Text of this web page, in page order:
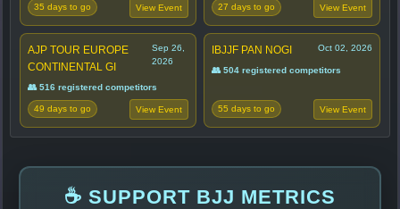
35 days to go View Event 27 days to go View Event
AJP TOUR EUROPE
CONTINENTAL GI
Sep 26,
2026
👥 516 registered competitors
49 days to go View Event
IBJJF PAN NOGI Oct 02, 2026
👥 504 registered competitors
55 days to go View Event
☕ SUPPORT BJJ METRICS